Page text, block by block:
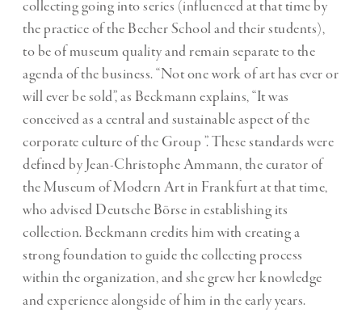
collecting going into series (influenced at that time by
the practice of the Becher School and their students),
to be of museum quality and remain separate to the
agenda of the business. “Not one work of art has ever or
will ever be sold”, as Beckmann explains, “It was
conceived as a central and sustainable aspect of the
corporate culture of the Group ”. These standards were
defined by Jean-Christophe Ammann, the curator of
the Museum of Modern Art in Frankfurt at that time,
who advised Deutsche Börse in establishing its
collection. Beckmann credits him with creating a
strong foundation to guide the collecting process
within the organization, and she grew her knowledge
and experience alongside of him in the early years.